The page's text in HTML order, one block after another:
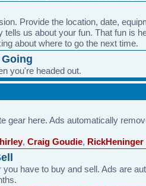
Provide the location, date,
tells us about your fun. That fun is
about where to go the next time.
you're headed out.
gear here. Ads automatically
, Craig Goudie, RickHeninger
you have to buy and sell. Ads are